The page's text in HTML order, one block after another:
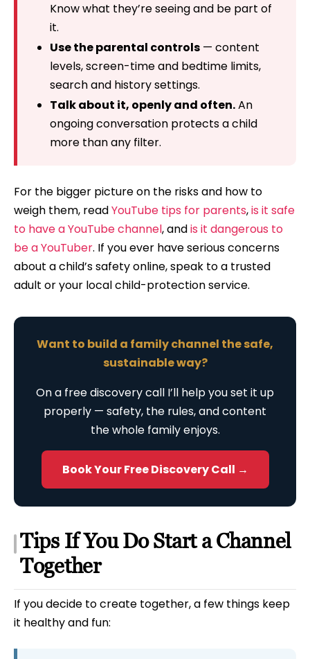
Know what they’re seeing and be part of
it.
Use the parental controls— content
levels, screen-time and bedtime limits,
search and history settings.
Talk about it, openly and often.An
ongoing conversation protects a child
more than any filter.
For the bigger picture on the risks and how to
weigh them, readYouTube tips for parents,is it safe
to have a YouTube channel, andis it dangerous to
be a YouTuber. If you ever have serious concerns
about a child’s safety online, speak to a trusted
adult or your local child-protection service.
Want to build a family channel the safe,
sustainable way?
On a free discovery call I’ll help you set it up
properly — safety, the rules, and content
the whole family enjoys.
Book Your Free Discovery Call →
Tips If You Do Start a Channel
Together
If you decide to create together, a few things keep
it healthy and fun: